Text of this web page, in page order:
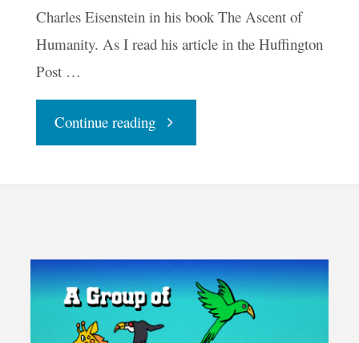
Charles Eisenstein in his book The Ascent of
Humanity. As I read his article in the Huffington
Post …
Continue reading"The
Flow
Rather